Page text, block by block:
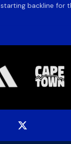
backline for